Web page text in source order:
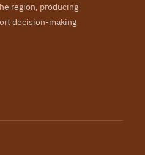
region, producing
decision-making